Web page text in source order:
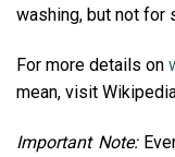
washing, but not for
For more details on
mean, visit
Important Note: